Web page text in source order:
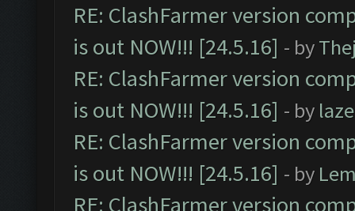
RE: ClashFarmer version
is out NOW!!! [24.5.16] - by
RE: ClashFarmer version
is out NOW!!! [24.5.16] - by
RE: ClashFarmer version
is out NOW!!! [24.5.16] - by
RE: ClashFarmer version